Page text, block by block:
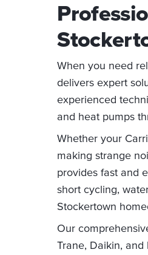
When you need
delivers expert
experienced
and heat pumps
Whether your
making strange
provides fast and
short cycling,
Stockertown
Our
Trane, Daikin,